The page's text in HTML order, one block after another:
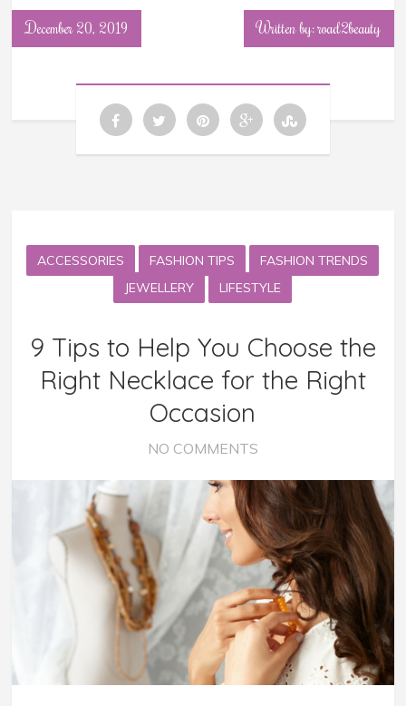
December 20, 2019 Written by: road2beauty
ACCESSORIES FASHION TIPS
FASHION TRENDS
JEWELLERY
LIFESTYLE
9 Tips to Help You Choose the
Right Necklace for the Right
Occasion
NO COMMENTS